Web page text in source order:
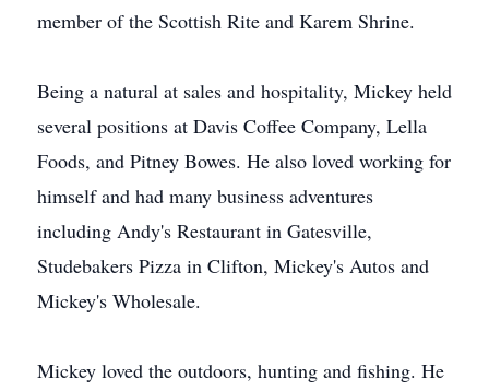
member of the Scottish Rite and Karem Shrine.
Being a natural at sales and hospitality, Mickey held
several positions at Davis Coffee Company, Lella
Foods, and Pitney Bowes. He also loved working for
himself and had many business adventures
including Andy's Restaurant in Gatesville,
Studebakers Pizza in Clifton, Mickey's Autos and
Mickey's Wholesale.
Mickey loved the outdoors, hunting and fishing. He